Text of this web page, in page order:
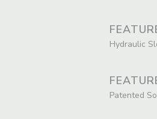
Hydraulic
Patented